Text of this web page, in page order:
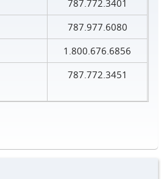
787.772.3401
787.977.6080
1.800.676.6856
787.772.3451